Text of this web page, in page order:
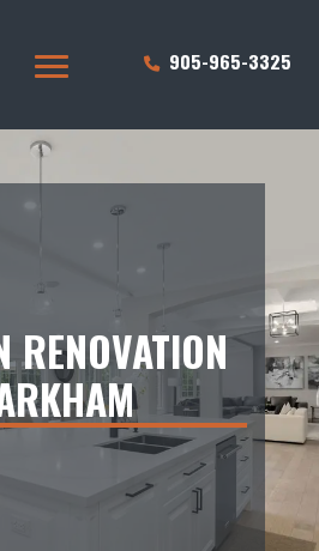
905-965-3325
RENOVATION